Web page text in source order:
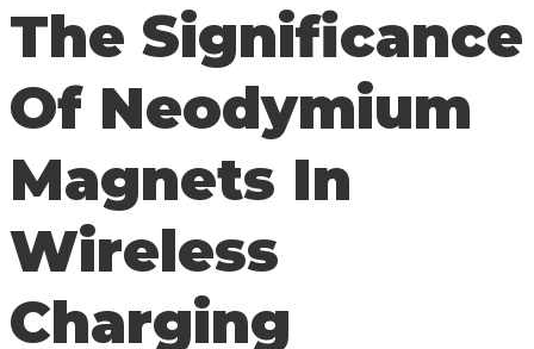
The Significance
Of Neodymium
Magnets In
Wireless
Charging